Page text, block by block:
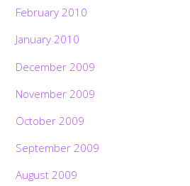
February 2010
January 2010
December 2009
November 2009
October 2009
September 2009
August 2009